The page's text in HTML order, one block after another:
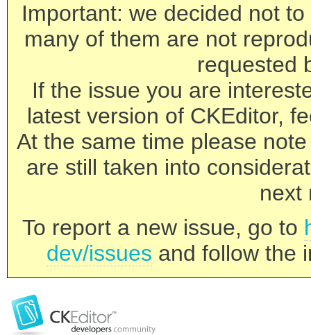
Important: we decided not
many of them are not
requested
If the issue you are
latest version of CKEditor,
At the same time please
are still taken into
next
To report a new issue, go to
dev/issues and follow the